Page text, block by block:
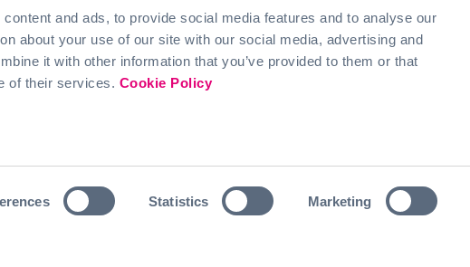
and ads, to provide social media features and to analyse our
about your use of our site with our social media, advertising and
it with other information that you’ve provided to them or that
of their services. Cookie Policy
Statistics Marketing